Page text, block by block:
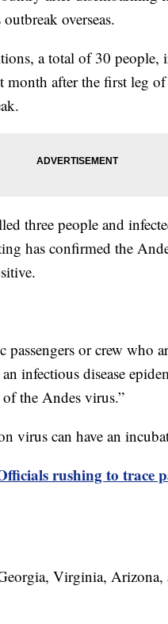
overseas.
a total of 30 people,
month after the first leg
three people and
has confirmed the
passengers or crew who
infectious disease
the Andes virus.”
virus can have an
rushing to trace
Virginia, Arizona,